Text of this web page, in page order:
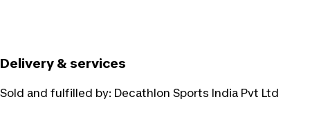
Delivery & services
Sold and fulfilled by: Decathlon Sports India Pvt Ltd